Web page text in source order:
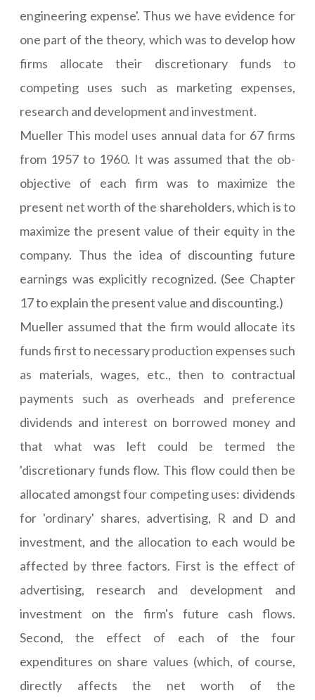
engineering expense'. Thus we have evidence for
one part of the theory, which was to develop how
firms allocate their discretionary funds to
competing uses such as marketing expenses,
research and development and investment.
Mueller This model uses annual data for 67 firms
from 1957 to 1960. It was assumed that the ob-
objective of each firm was to maximize the
present net worth of the shareholders, which is to
maximize the present value of their equity in the
company. Thus the idea of discounting future
earnings was explicitly recognized. (See Chapter
17 to explain the present value and discounting.)
Mueller assumed that the firm would allocate its
funds first to necessary production expenses such
as materials, wages, etc., then to contractual
payments such as overheads and preference
dividends and interest on borrowed money and
that what was left could be termed the
'discretionary funds flow. This flow could then be
allocated amongst four competing uses: dividends
for 'ordinary' shares, advertising, R and D and
investment, and the allocation to each would be
affected by three factors. First is the effect of
advertising, research and development and
investment on the firm's future cash flows.
Second, the effect of each of the four
expenditures on share values (which, of course,
directly affects the net worth of the